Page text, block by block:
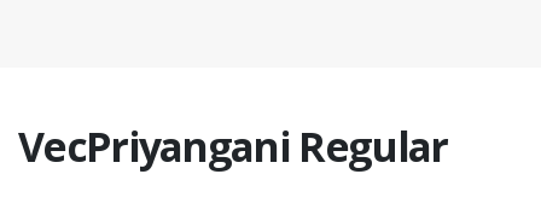
VecPriyangani Regular